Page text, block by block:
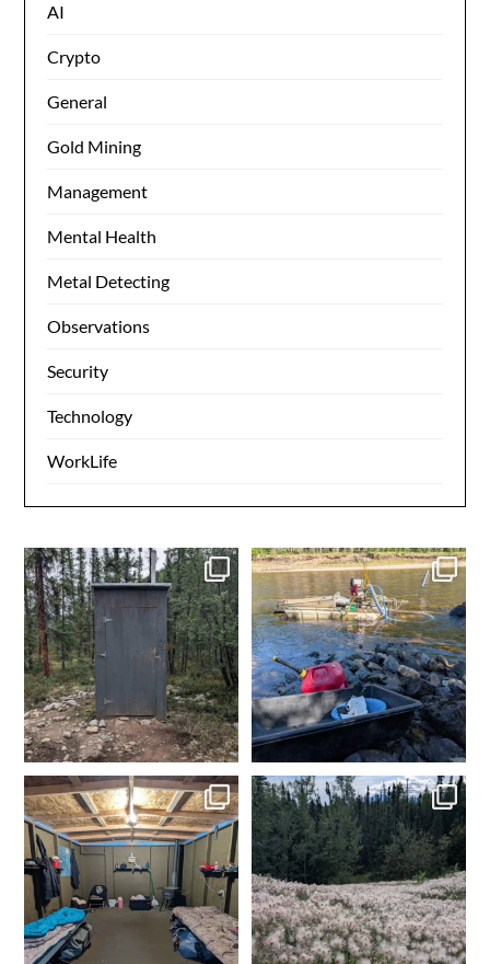
AI
Crypto
General
Gold Mining
Management
Mental Health
Metal Detecting
Observations
Security
Technology
WorkLife
Grooving on the 40 mile
0
Another day in the books.
Gold in the box. Ensure...
4 0
Day 1 dredging complete.
Dinner time. Tomorrow...
4 0
Made it to camp. My happy
place. Time to get the...
2 0